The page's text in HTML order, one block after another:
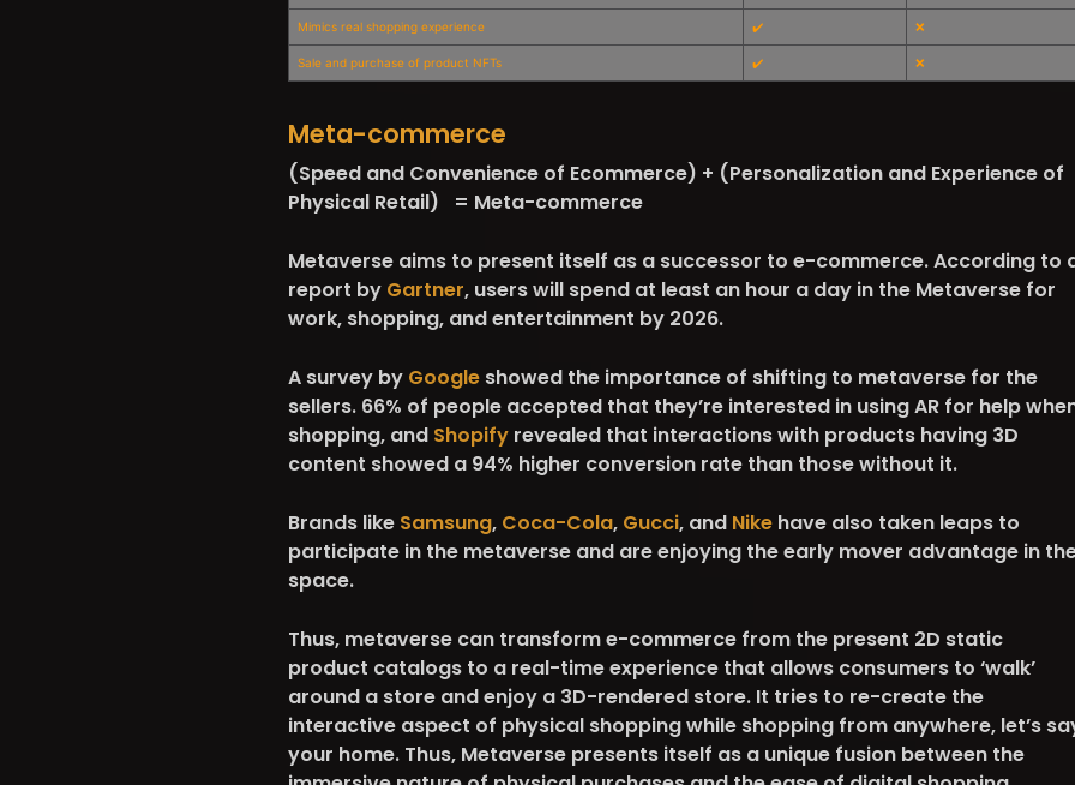
Mimics real shopping experience ✔️ ❌
Sale and purchase of product NFTs ✔️ ❌
Meta-commerce
(Speed and Convenience of Ecommerce) + (Personalization and Experience of
Physical Retail) = Meta-commerce
Metaverse aims to present itself as a successor to e-commerce. According to
report by Gartner, users will spend at least an hour a day in the Metaverse for
work, shopping, and entertainment by 2026.
A survey by Google showed the importance of shifting to metaverse for the
sellers. 66% of people accepted that they’re interested in using AR for help
shopping, and Shopifyrevealed that interactions with products having 3D
content showed a 94% higher conversion rate than those without it.
Brands like Samsung, Coca-Cola, Gucci, and Nikehave also taken leaps to
participate in the metaverse and are enjoying the early mover advantage in
space.
Thus, metaverse can transform e-commerce from the present 2D static
product catalogs to a real-time experience that allows consumers to ‘walk’
around a store and enjoy a 3D-rendered store. It tries to re-create the
interactive aspect of physical shopping while shopping from anywhere, let’s
your home. Thus, Metaverse presents itself as a unique fusion between the